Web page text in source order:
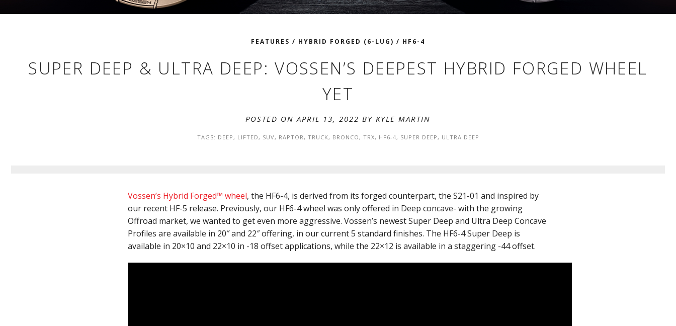
FEATURES / HYBRID FORGED (6-LUG) / HF6-4
SUPER DEEP & ULTRA DEEP: VOSSEN’S DEEPEST HYBRID FORGED WHEEL
YET
POSTED ON APRIL 13, 2022 BY KYLE MARTIN
TAGS: DEEP , LIFTED , SUV, RAPTOR , TRUCK, BRONCO , TRX, HF6-4, SUPER DEEP , ULTRA DEEP
Vossen’s Hybrid Forged™ wheel, the HF6-4, is derived from its forged counterpart, the S21-01 and inspired by
our recent HF-5 release. Previously, our HF6-4 wheel was only offered in Deep concave- with the growing
Offroad market, we wanted to get even more aggressive. Vossen’s newest Super Deep and Ultra Deep Concave
Profiles are available in 20″ and 22″ offering, in our current 5 standard finishes. The HF6-4 Super Deep is
available in 20×10 and 22×10 in -18 offset applications, while the 22×12 is available in a staggering -44 offset.